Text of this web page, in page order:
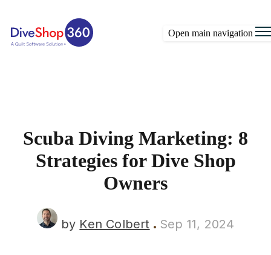
Open main navigation
Scuba Diving Marketing: 8
Strategies for Dive Shop
Owners
by Ken Colbert Sep 11, 2024